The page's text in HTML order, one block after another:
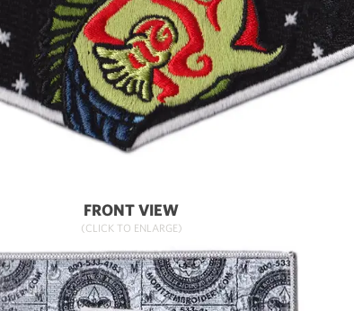
FRONT VIEW
(CLICK TO ENLARGE)